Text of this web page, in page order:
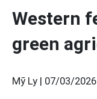
Western
green
Mỹ Ly | 07/03/